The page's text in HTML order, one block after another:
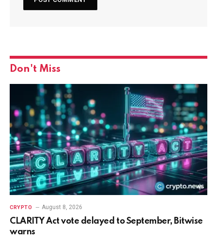
Don't Miss
CRYPTO August 8, 2026
CLARITY Act vote delayed to September, Bitwise
warns